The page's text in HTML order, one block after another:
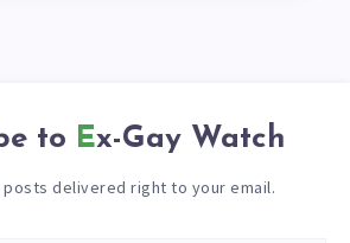
to Ex-Gay Watch
delivered right to your email.